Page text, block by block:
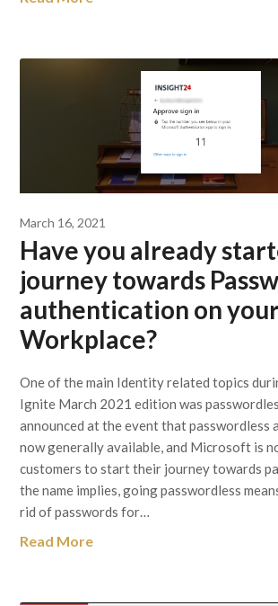
March 16, 2021
Have you already
journey towards
authentication on
Workplace?
One of the main Identity related topics
Ignite March 2021 edition was
announced at the event that passwordless
now generally available, and Microsoft is
customers to start their journey towards
the name implies, going passwordless
rid of passwords for…
Read More